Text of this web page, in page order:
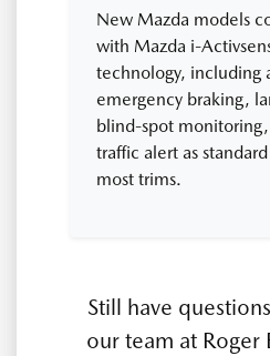
New Mazda models
with Mazda i-
technology, including
emergency braking,
blind-spot
traffic alert as
most trims.
Still have
our team at Roger